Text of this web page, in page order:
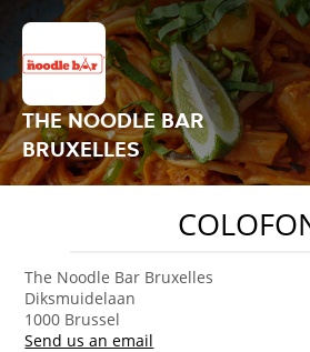
THE NOODLE BAR
BRUXELLES
The Noodle Bar Bruxelles
Diksmuidelaan
1000 Brussel
Send us an email